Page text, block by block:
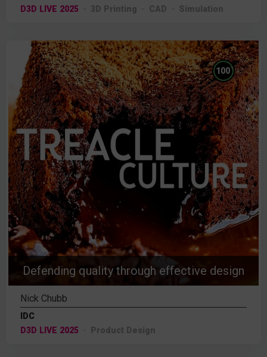
D3D LIVE 2025
3D Printing CAD Simulation
Defending quality through effective design
100%
Nick Chubb
IDC
D3D LIVE 2025
Product Design